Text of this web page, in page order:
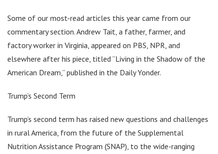
Some of our most-read articles this year came from our
commentary section. Andrew Tait, a father, farmer, and
factory worker in Virginia, appeared on PBS, NPR, and
elsewhere after his piece, titled “Living in the Shadow of the
American Dream,” published in the Daily Yonder.
Trump’s Second Term
Trump’s second term has raised new questions and challenges
in rural America, from the future of the Supplemental
Nutrition Assistance Program (SNAP), to the wide-ranging